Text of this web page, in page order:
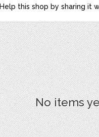
Help this shop by sharing it
No items